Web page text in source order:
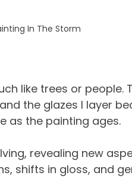
In The Storm
like trees or people.
the glazes I layer
as the painting ages.
revealing new
shifts in gloss, and